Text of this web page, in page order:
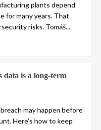
plants depend
for many years. That
risks. Tomáš...
data is a long-term
may happen before
Here’s how to keep